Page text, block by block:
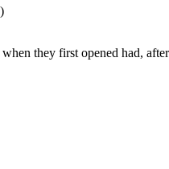
they first opened had,